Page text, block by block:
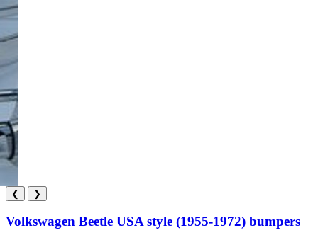
❮ ❯
Volkswagen Beetle USA style (1955-1972) bumpers